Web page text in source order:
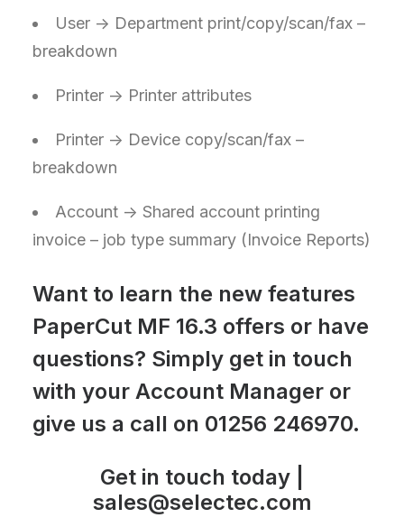
User -> Department print/copy/scan/fax –
breakdown
Printer -> Printer attributes
Printer -> Device copy/scan/fax –
breakdown
Account -> Shared account printing
invoice – job type summary (Invoice Reports)
Want to learn the new features
PaperCut MF 16.3 offers or have
questions? Simply get in touch
with your Account Manager or
give us a call on 01256 246970.
Get in touch today |
sales@selectec.com